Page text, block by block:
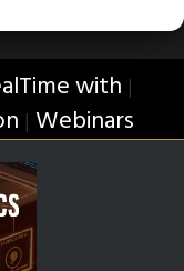
with |
| Webinars